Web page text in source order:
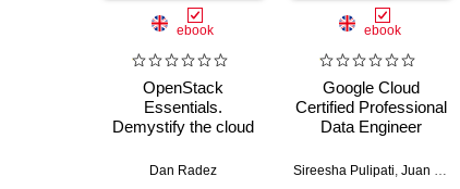
ebook
OpenStack
Essentials.
Demystify the cloud
private OpenStack
Dan Radez
ebook
Google Cloud
Certified Professional
Data Engineer
Get certified and
Sireesha Pulipati, Juan Carlos Escalante Soto